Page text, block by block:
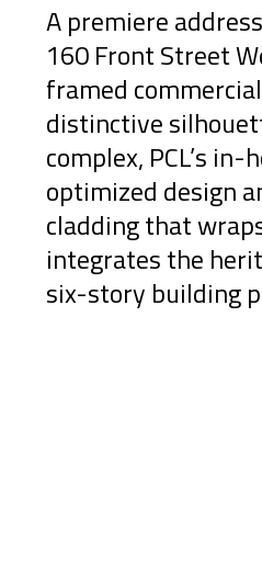
A premiere
160 Front Street
framed
distinctive
complex, PCL’s
optimized design
cladding that
integrates the
six-story building